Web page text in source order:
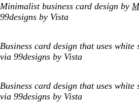
Minimalist business card design by
99designs by Vista
Business card design that uses white
via 99designs by Vista
Business card design that uses white
via 99designs by Vista